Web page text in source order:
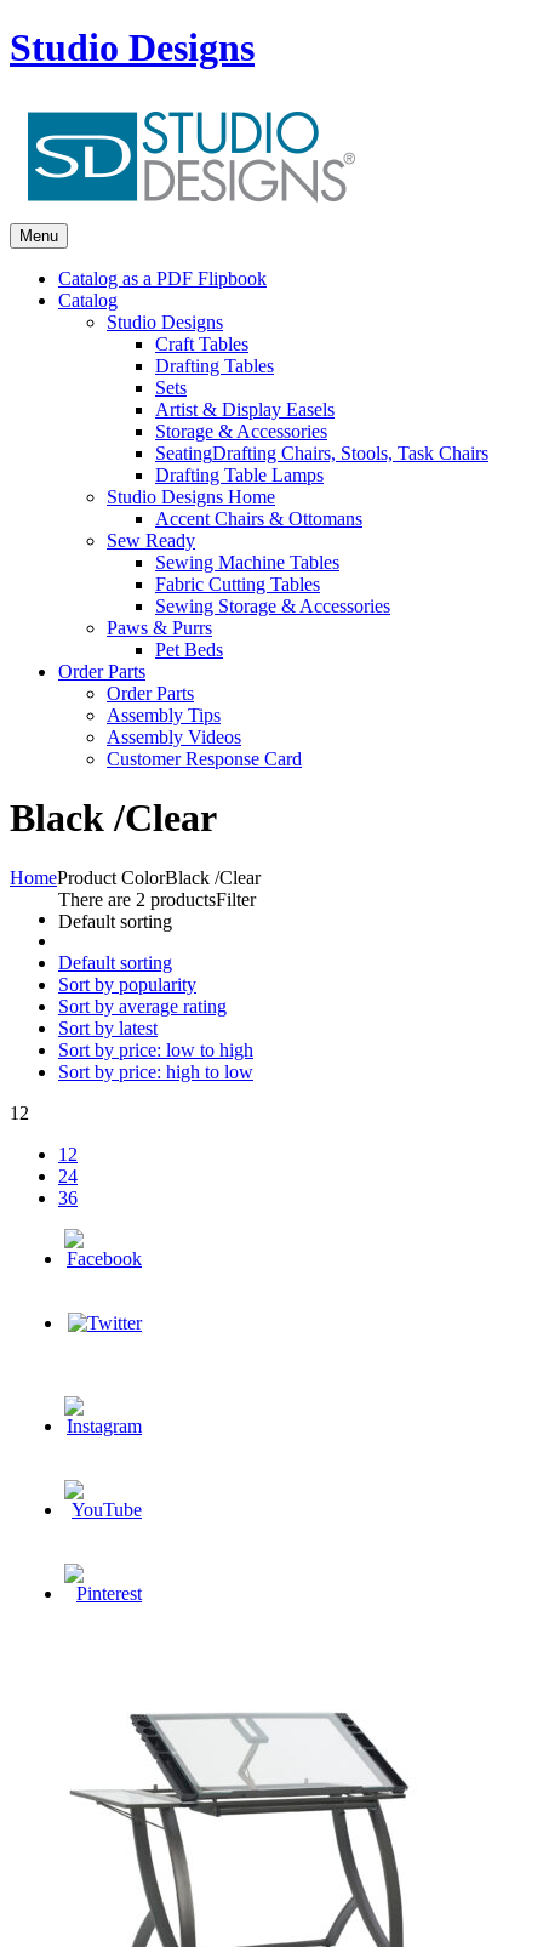
Studio Designs
Menu
Catalog as a PDF Flipbook
Catalog
Studio Designs
Craft Tables
Drafting Tables
Sets
Artist & Display Easels
Storage & Accessories
SeatingDrafting Chairs, Stools, Task Chairs
Drafting Table Lamps
Studio Designs Home
Accent Chairs & Ottomans
Sew Ready
Sewing Machine Tables
Fabric Cutting Tables
Sewing Storage & Accessories
Paws & Purrs
Pet Beds
Order Parts
Order Parts
Assembly Tips
Assembly Videos
Customer Response Card
Black /Clear
HomeProduct ColorBlack /Clear
There are 2 productsFilter
Default sorting
Default sorting
Sort by popularity
Sort by average rating
Sort by latest
Sort by price: low to high
Sort by price: high to low
12
12
24
36